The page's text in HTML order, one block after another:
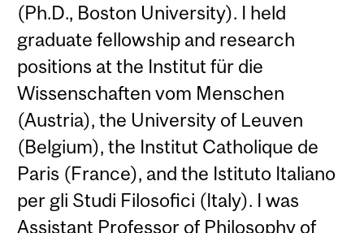
(Ph.D., Boston University). I held
graduate fellowship and research
positions at the Institut für die
Wissenschaften vom Menschen
(Austria), the University of Leuven
(Belgium), the Institut Catholique de
Paris (France), and the Istituto Italiano
per gli Studi Filosofici (Italy). I was
Assistant Professor of Philosophy of